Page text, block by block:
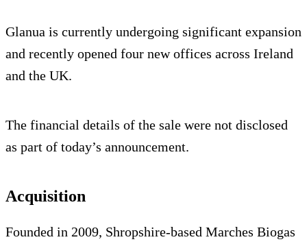
Glanua is currently undergoing significant expansion
and recently opened four new offices across Ireland
and the UK.
The financial details of the sale were not disclosed
as part of today’s announcement.
Acquisition
Founded in 2009, Shropshire-based Marches Biogas